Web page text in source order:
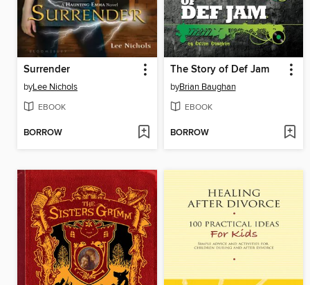
Surrender
byLee Nichols
EBOOK
BORROW
The Story of Def Jam
byBrian Baughan
EBOOK
BORROW